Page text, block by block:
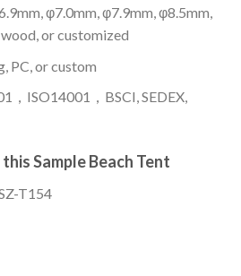
φ7.0mm, φ7.9mm, φ8.5mm,
or customized
PC, or custom
，ISO14001，BSCI, SEDEX,
thisSample Beach Tent
T154